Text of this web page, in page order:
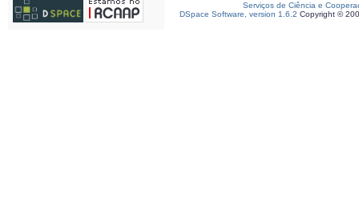
Serviços de Ciência e
DSpace Software, version 1.6.2 Copyright ©